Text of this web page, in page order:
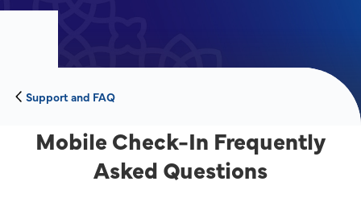
Support and FAQ
Mobile Check-In Frequently
Asked Questions